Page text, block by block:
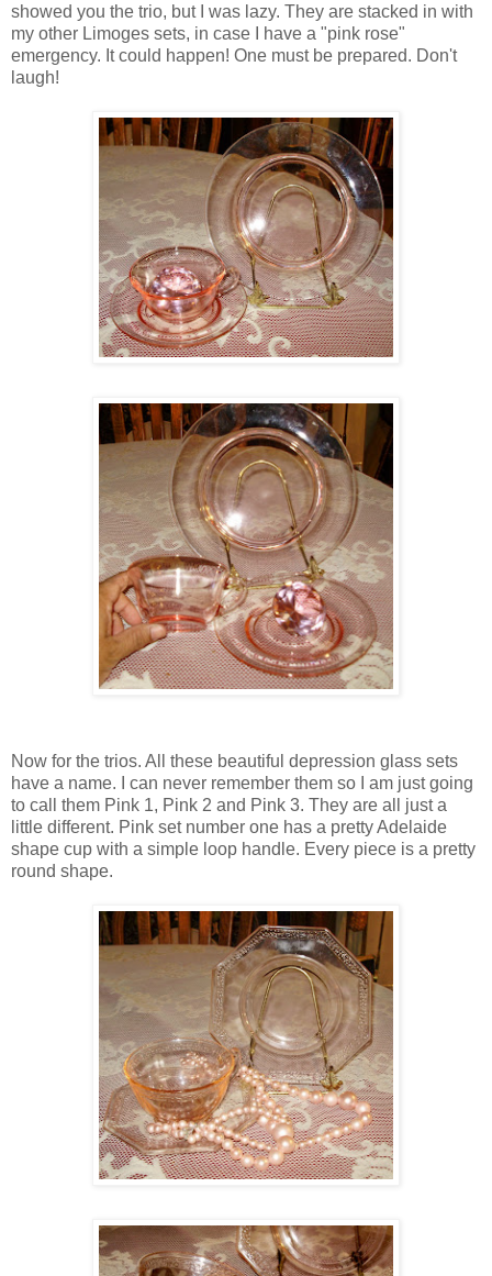
showed you the trio, but I was lazy. They are stacked in with
my other Limoges sets, in case I have a "pink rose"
emergency. It could happen! One must be prepared. Don't
laugh!
Now for the trios. All these beautiful depression glass sets
have a name. I can never remember them so I am just going
to call them Pink 1, Pink 2 and Pink 3. They are all just a
little different. Pink set number one has a pretty Adelaide
shape cup with a simple loop handle. Every piece is a pretty
round shape.